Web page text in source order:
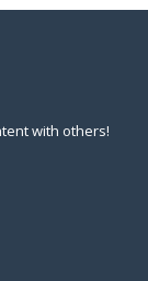
with others!